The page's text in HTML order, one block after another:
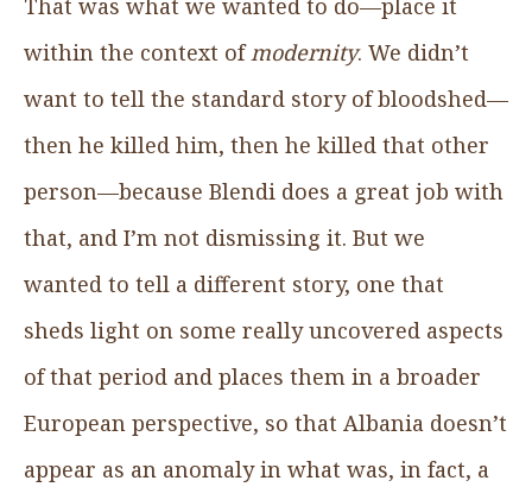
That was what we wanted to do—place it
within the context ofmodernity. We didn’t
want to tell the standard story of bloodshed—
then he killed him, then he killed that other
person—because Blendi does a great job with
that, and I’m not dismissing it. But we
wanted to tell a different story, one that
sheds light on some really uncovered aspects
of that period and places them in a broader
European perspective, so that Albania doesn’t
appear as an anomaly in what was, in fact, a